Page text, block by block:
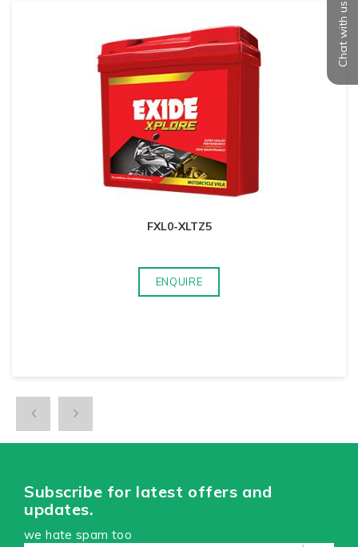
Chat with us
FXL0-XLTZ5
ENQUIRE
Subscribe for latest offers and
updates.
we hate spam too